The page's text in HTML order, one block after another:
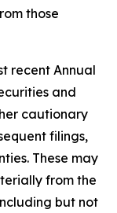
those
recent Annual
and
cautionary
filings,
These may
from the
but not